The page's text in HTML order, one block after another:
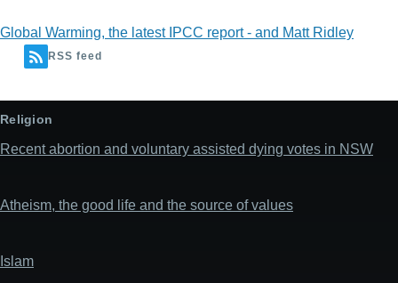
Global Warming, the latest IPCC report - and Matt Ridley
RSS feed
Religion
Recent abortion and voluntary assisted dying votes in NSW
Atheism, the good life and the source of values
Islam